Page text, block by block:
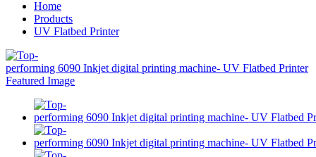
Home
Products
UV Flatbed Printer